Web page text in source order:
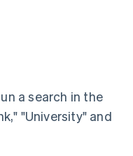
a search in the
"University" and